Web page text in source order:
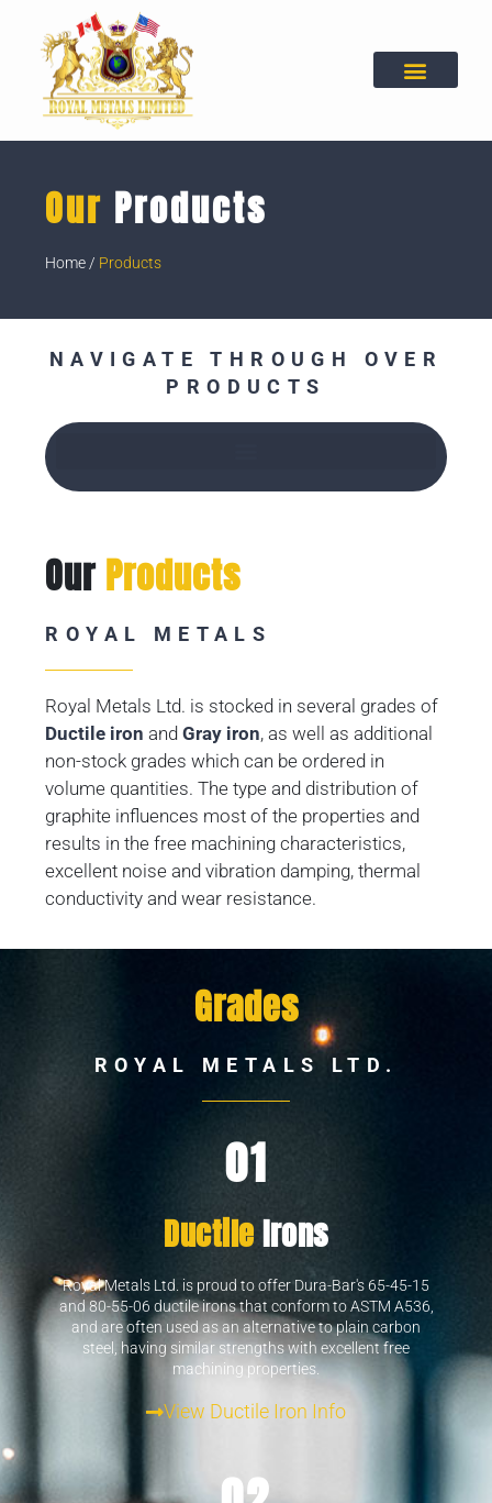
content
Our Products
Home / Products
NAVIGATE THROUGH OVER
PRODUCTS
OurProducts
ROYAL METALS
Royal Metals Ltd. is stocked in several grades of
Ductile iron andGray iron, as well as additional
non-stock grades which can be ordered in
volume quantities. The type and distribution of
graphite influences most of the properties and
results in the free machining characteristics,
excellent noise and vibration damping, thermal
conductivity and wear resistance.
Grades
ROYAL METALS LTD.
01
DuctileIrons
Royal Metals Ltd. is proud to offer Dura-Bar's 65-45-15
and 80-55-06 ductile irons that conform to ASTM A536,
and are often used as an alternative to plain carbon
steel, having similar strengths with excellent free
machining properties.
View Ductile Iron Info